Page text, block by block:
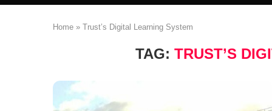
Home » Trust’s Digital Learning System
TAG:TRUST’S